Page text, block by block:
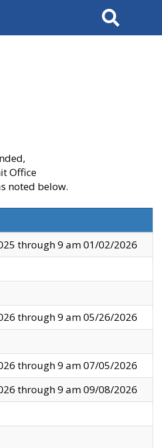
Search
Office
noted below.
through 9 am 01/02/2026
through 9 am 05/26/2026
through 9 am 07/05/2026
through 9 am 09/08/2026